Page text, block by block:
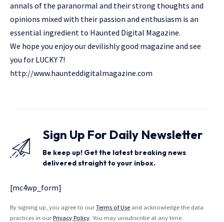
annals of the paranormal and their strong thoughts and
opinions mixed with their passion and enthusiasm is an
essential ingredient to Haunted Digital Magazine.
We hope you enjoy our devilishly good magazine and see
you for LUCKY 7!
http://www.haunteddigitalmagazine.com
Sign Up For Daily Newsletter
Be keep up! Get the latest breaking news
delivered straight to your inbox.
[mc4wp_form]
By signing up, you agree to ourTerms of Use and acknowledge the data
practices in ourPrivacy Policy. You may unsubscribe at any time.